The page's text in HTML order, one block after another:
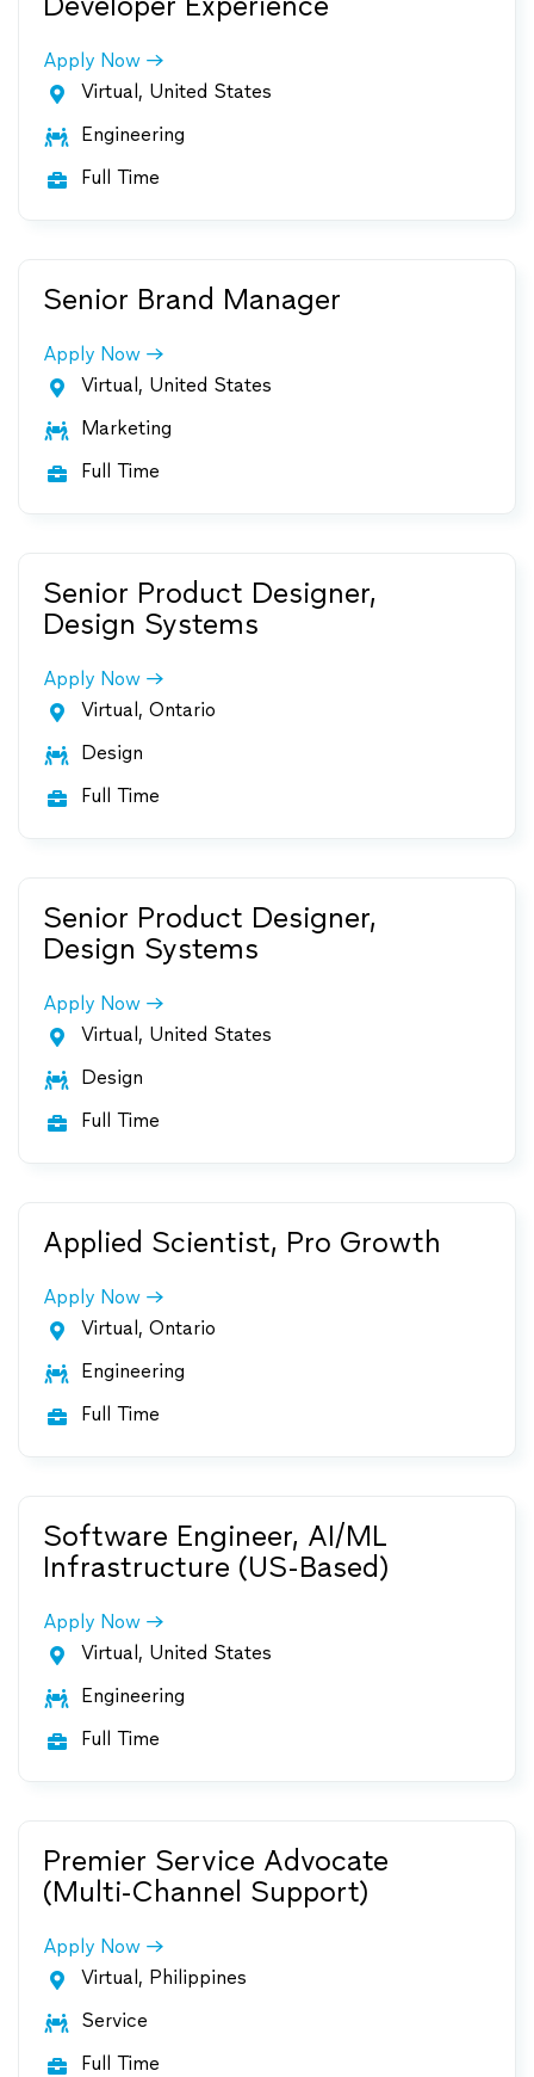
Apply Now
 Virtual, United States
 Engineering
 Full Time
Senior Brand Manager
Apply Now
 Virtual, United States
 Marketing
 Full Time
Senior Product Designer,
Design Systems
Apply Now
 Virtual, Ontario
 Design
 Full Time
Senior Product Designer,
Design Systems
Apply Now
 Virtual, United States
 Design
 Full Time
Applied Scientist, Pro Growth
Apply Now
 Virtual, Ontario
 Engineering
 Full Time
Software Engineer, AI/ML
Infrastructure (US-Based)
Apply Now
 Virtual, United States
 Engineering
 Full Time
Premier Service Advocate
(Multi-Channel Support)
Apply Now
 Virtual, Philippines
 Service
 Full Time